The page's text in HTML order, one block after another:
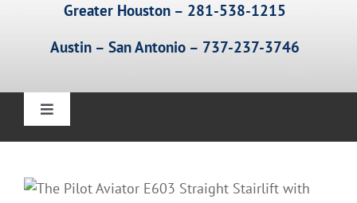
Greater Houston – 281-538-1215
Austin – San Antonio – 737-237-3746
Toggle